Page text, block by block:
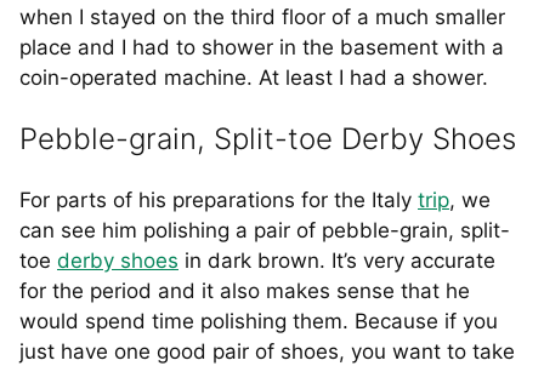
when I stayed on the third floor of a much smaller
place and I had to shower in the basement with a
coin-operated machine. At least I had a shower.
Pebble-grain, Split-toe Derby Shoes
For parts of his preparations for the Italy trip, we
can see him polishing a pair of pebble-grain, split-
toe derby shoes in dark brown. It’s very accurate
for the period and it also makes sense that he
would spend time polishing them. Because if you
just have one good pair of shoes, you want to take